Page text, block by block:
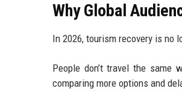
Why Global
In 2026, tourism recovery is no
People don’t travel the same
comparing more options and